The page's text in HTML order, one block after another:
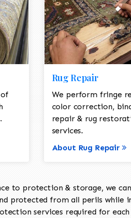
Rug Repair
We perform fringe
color correction,
repair & rug
services.
About Rug Repair
to protection & storage, we
protected from all perils
services required for